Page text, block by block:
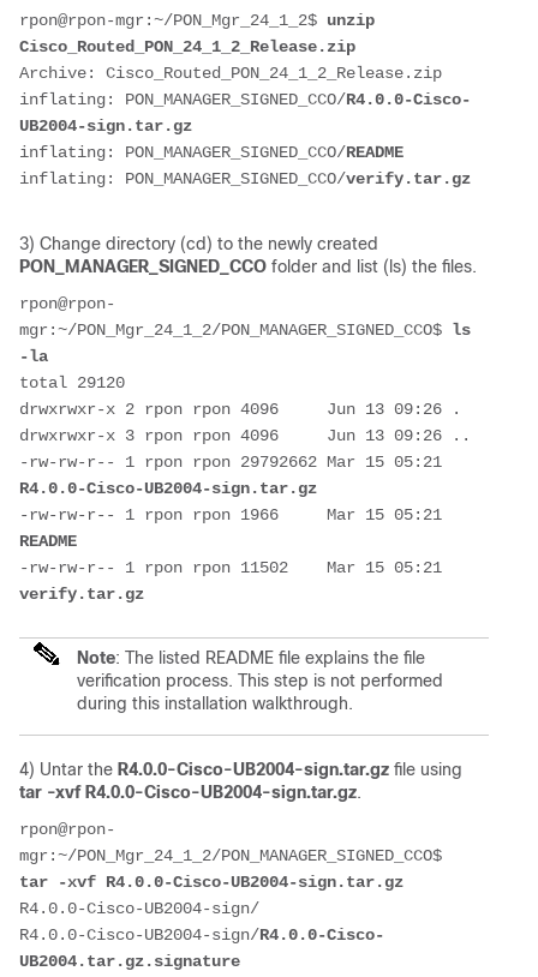
rpon@rpon-mgr:~/PON_Mgr_24_1_2$ unzip
Cisco_Routed_PON_24_1_2_Release.zip
Archive: Cisco_Routed_PON_24_1_2_Release.zip
inflating: PON_MANAGER_SIGNED_CCO/R4.0.0-Cisco-
UB2004-sign.tar.gz
inflating: PON_MANAGER_SIGNED_CCO/README
inflating: PON_MANAGER_SIGNED_CCO/verify.tar.gz
3) Change directory (cd) to the newly created
PON_MANAGER_SIGNED_CCO folder and list (ls) the files.
rpon@rpon-
mgr:~/PON_Mgr_24_1_2/PON_MANAGER_SIGNED_CCO$ ls
-la
total 29120
drwxrwxr-x 2 rpon rpon 4096     Jun 13 09:26 .
drwxrwxr-x 3 rpon rpon 4096     Jun 13 09:26 ..
R4.0.0-Cisco-UB2004-sign.tar.gz
README
verify.tar.gz
Note: The listed README file explains the file
verification process. This step is not performed
during this installation walkthrough.
4) Untar the R4.0.0-Cisco-UB2004-sign.tar.gz file using
tar -xvf R4.0.0-Cisco-UB2004-sign.tar.gz.
rpon@rpon-
tar -xvf R4.0.0-Cisco-UB2004-sign.tar.gz
R4.0.0-Cisco-UB2004-sign/
R4.0.0-Cisco-UB2004-sign/R4.0.0-Cisco-
UB2004.tar.gz.signature